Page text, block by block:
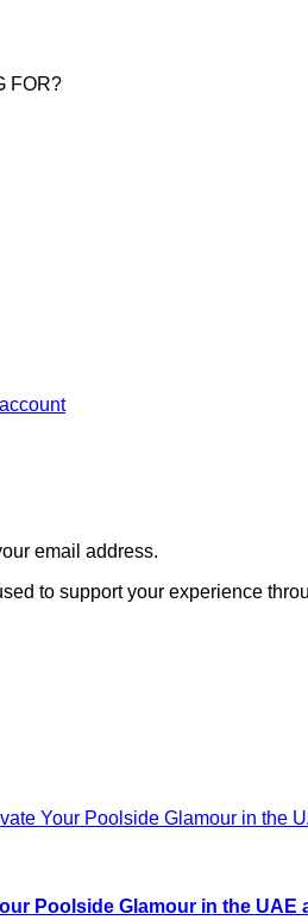
FOR?
email address.
to support your experience
Poolside Glamour in the UAE